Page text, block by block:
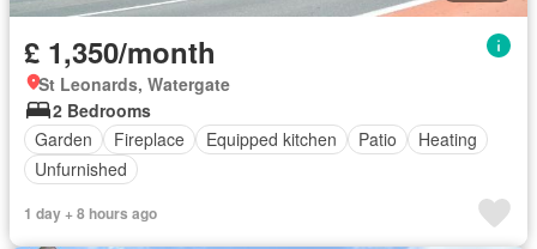
£ 1,350/month
St Leonards, Watergate
2 Bedrooms
Garden
Fireplace Equipped kitchen Patio
Heating
Unfurnished
1 day + 8 hours ago